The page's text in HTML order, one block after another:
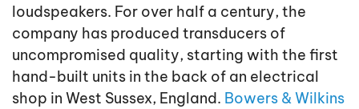
loudspeakers. For over half a century, the
company has produced transducers of
uncompromised quality, starting with the first
hand-built units in the back of an electrical
shop in West Sussex, England. Bowers & Wilkins